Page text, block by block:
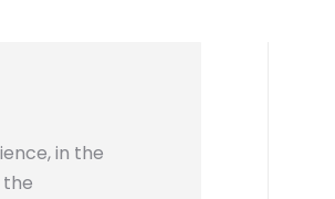
in the
the